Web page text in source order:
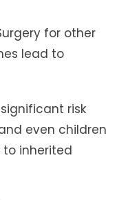
for other
lead to
risk
even children
inherited